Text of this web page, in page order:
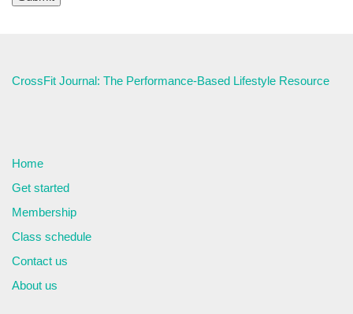
CrossFit Journal: The Performance-Based Lifestyle Resource
Home
Get started
Membership
Class schedule
Contact us
About us